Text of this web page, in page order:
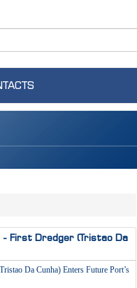
- First Dredger (Tristao Da
Da Cunha) Enters Future Port’s